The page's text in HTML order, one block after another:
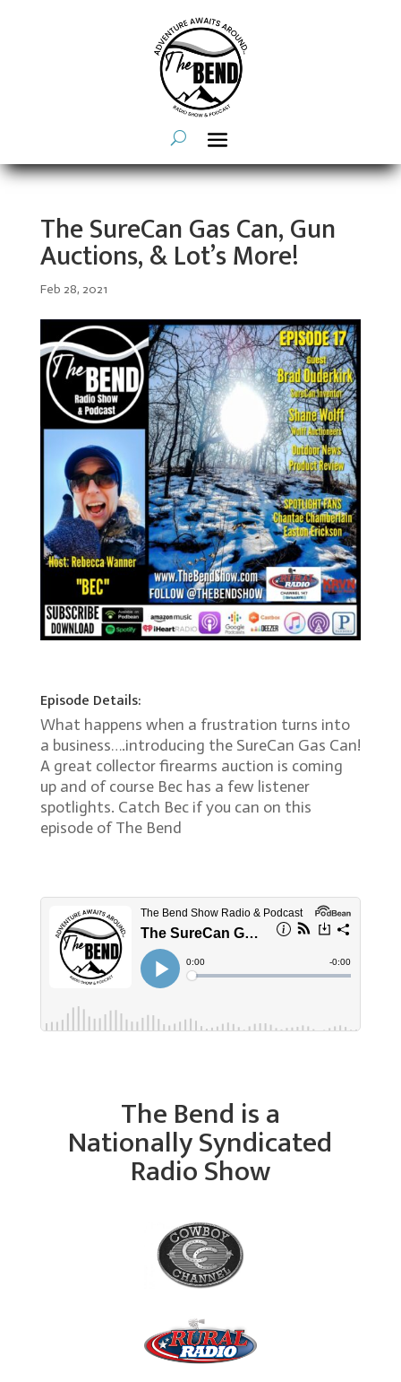
The SureCan Gas Can, Gun
Auctions, & Lot’s More!
Feb 28, 2021
Episode Details:
What happens when a frustration turns into
a business….introducing the SureCan Gas Can!
A great collector firearms auction is coming
up and of course Bec has a few listener
spotlights. Catch Bec if you can on this
episode of The Bend
The Bend is a
Nationally Syndicated
Radio Show